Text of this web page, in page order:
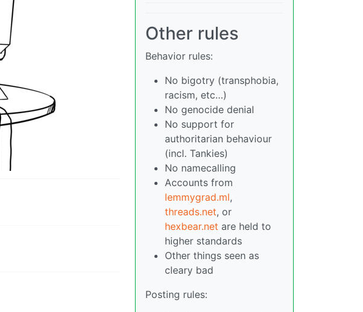
Other rules
Behavior rules:
No bigotry (transphobia,
racism, etc…)
No genocide denial
No support for
authoritarian behaviour
(incl. Tankies)
No namecalling
Accounts from
lemmygrad.ml,
threads.net, or
hexbear.net are held to
higher standards
Other things seen as
cleary bad
Posting rules: